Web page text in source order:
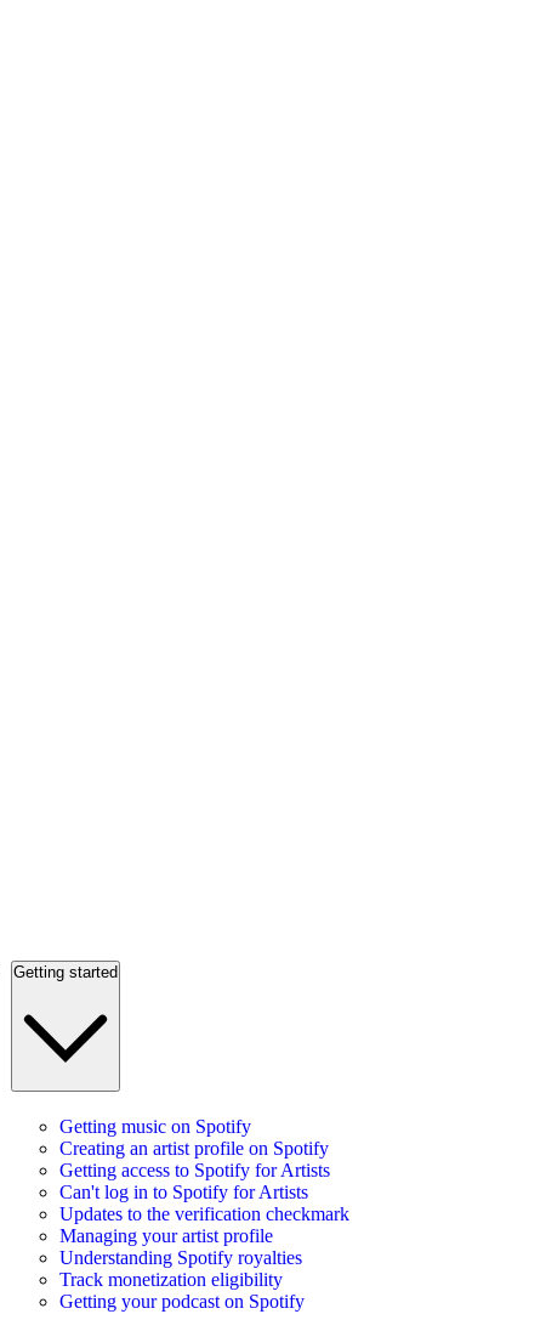
Getting started
Getting music on Spotify
Creating an artist profile on Spotify
Getting access to Spotify for Artists
Can't log in to Spotify for Artists
Updates to the verification checkmark
Managing your artist profile
Understanding Spotify royalties
Track monetization eligibility
Getting your podcast on Spotify